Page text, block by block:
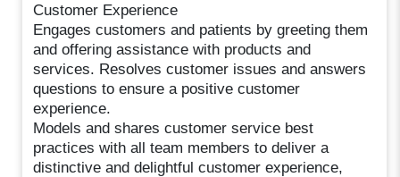
Customer Experience
Engages customers and patients by greeting them
and offering assistance with products and
services. Resolves customer issues and answers
questions to ensure a positive customer
experience.
Models and shares customer service best
practices with all team members to deliver a
distinctive and delightful customer experience,